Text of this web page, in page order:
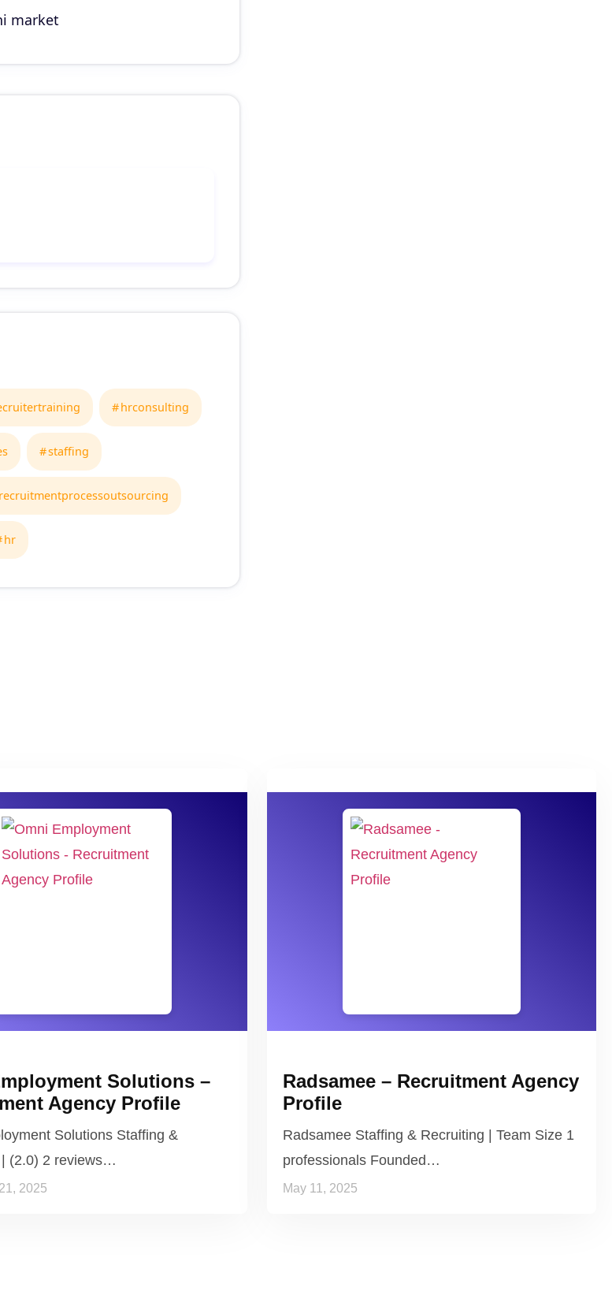
market
hrconsulting
staffing
recruitmentprocessoutsourcing
hr
Solutions –
Agency Profile
Solutions Staffing &
(2.0) 2 reviews…
2025
Radsamee – Recruitment Agency
Profile
Radsamee Staffing & Recruiting | Team Size 1
professionals Founded…
May 11, 2025